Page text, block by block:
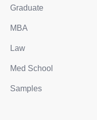
Graduate
MBA
Law
Med School
Samples